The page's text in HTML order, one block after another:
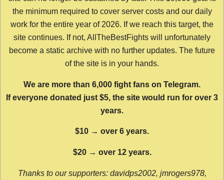
the minimum required to cover server costs and our daily
work for the entire year of 2026. If we reach this target, the
site continues. If not, AllTheBestFights will unfortunately
become a static archive with no further updates. The future
of the site is in your hands.
We are more than 6,000 fight fans on Telegram.
If everyone donated just $5, the site would run for over 3
years.
$10 → over 6 years.
$20 → over 12 years.
Thanks to our supporters: davidps2002, jmrogers978,